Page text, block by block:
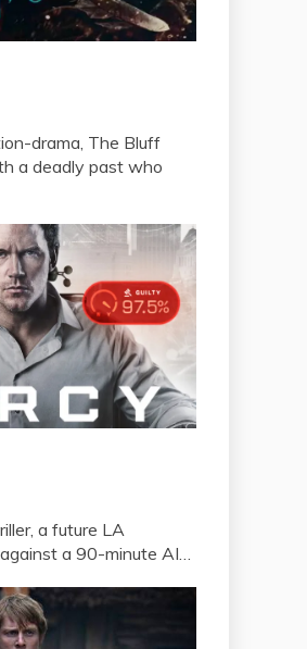
drama, The Bluff
a deadly past who
a future LA
a 90-minute AI…